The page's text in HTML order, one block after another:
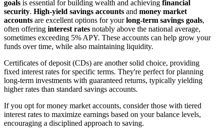
goals is essential for building wealth and achieving financial
security. High-yield savings accounts and money market
accounts are excellent options for yourlong-term savings goals,
often offering interest rates notably above the national average,
sometimes exceeding 5% APY. These accounts can help grow your
funds over time, while also maintaining liquidity.
Certificates of deposit (CDs) are another solid choice, providing
fixed interest rates for specific terms. They're perfect for planning
long-term investments with guaranteed returns, typically yielding
higher rates than standard savings accounts.
If you opt for money market accounts, consider those with tiered
interest rates to maximize earnings based on your balance levels,
encouraging a disciplined approach to saving.